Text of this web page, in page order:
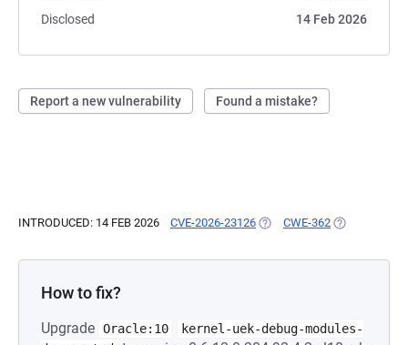
Disclosed
14 Feb 2026
Report a new vulnerability Found a mistake?
INTRODUCED: 14 FEB 2026 CVE-2026-23126 (OPENS IN A NEW TAB)
CWE-362 (OPENS IN A
How to fix?
Upgrade Oracle:10
kernel-uek-debug-modules-